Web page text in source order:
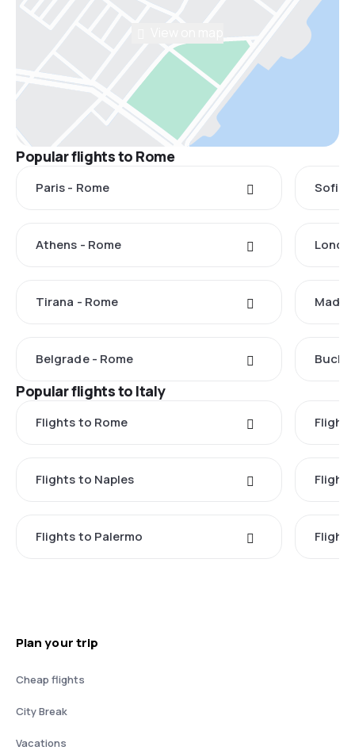
Popular flights to Rome
Paris - Rome Sofia
Athens - Rome
Tirana - Rome
Belgrade - Rome
Popular flights to Italy
Flights to Rome
Flights to Naples
Flights to Palermo
Plan your trip
Cheap flights
City Break
Vacations